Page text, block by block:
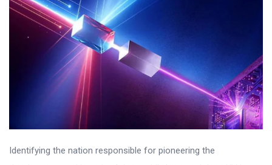
Identifying the nation responsible for pioneering the